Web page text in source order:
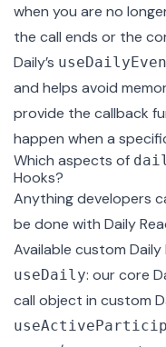
when you are no
the call ends or the
Daily’s
and helps avoid
provide the callback
happen when a
Which aspects of
Hooks?
Anything developers
be done with Daily
Available custom Daily
useDaily: our core
call object in custom